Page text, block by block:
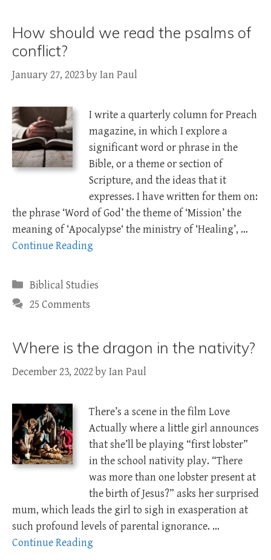
How should we read the psalms of
conflict?
January 27, 2023byIan Paul
I write a quarterly column for Preach
magazine, in which I explore a
significant word or phrase in the
Bible, or a theme or section of
Scripture, and the ideas that it
expresses. I have written for them on:
the phrase ‘Word of God’ the theme of ‘Mission’ the
meaning of ‘Apocalypse‘ the ministry of ‘Healing’, …
Continue Reading
Categories
Biblical Studies
25 Comments
Where is the dragon in the nativity?
December 23, 2022 byIan Paul
There’s a scene in the film Love
Actually where a little girl announces
that she’ll be playing “first lobster”
in the school nativity play. “There
was more than one lobster present at
the birth of Jesus?” asks her surprised
mum, which leads the girl to sigh in exasperation at
such profound levels of parental ignorance. …
Continue Reading